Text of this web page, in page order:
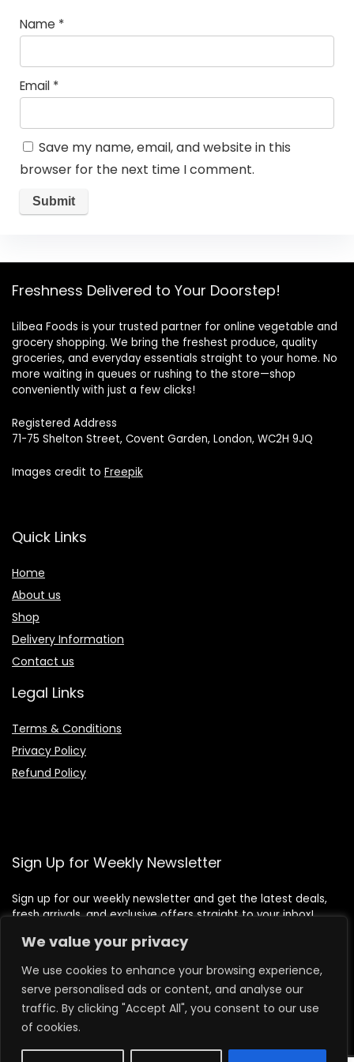
We value your privacy
We use cookies to enhance your browsing experience,
serve personalised ads or content, and analyse our
traffic. By clicking "Accept All", you consent to our use
of cookies.
Name *
Email *
Save my name, email, and website in this
browser for the next time I comment.
Freshness Delivered to Your Doorstep!
Lilbea Foods is your trusted partner for online vegetable and
grocery shopping. We bring the freshest produce, quality
groceries, and everyday essentials straight to your home. No
more waiting in queues or rushing to the store—shop
conveniently with just a few clicks!
Registered Address
71-75 Shelton Street, Covent Garden, London, WC2H 9JQ
Images credit to Freepik
Quick Links
Home
About us
Shop
Delivery Information
Contact us
Legal Links
Terms & Conditions
Privacy Policy
Refund Policy
Sign Up for Weekly Newsletter
Sign up for our weekly newsletter and get the latest deals,
fresh arrivals, and exclusive offers straight to your inbox!